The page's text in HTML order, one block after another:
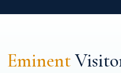
Eminent